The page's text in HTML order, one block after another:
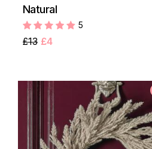
Natural
5
£13 £4